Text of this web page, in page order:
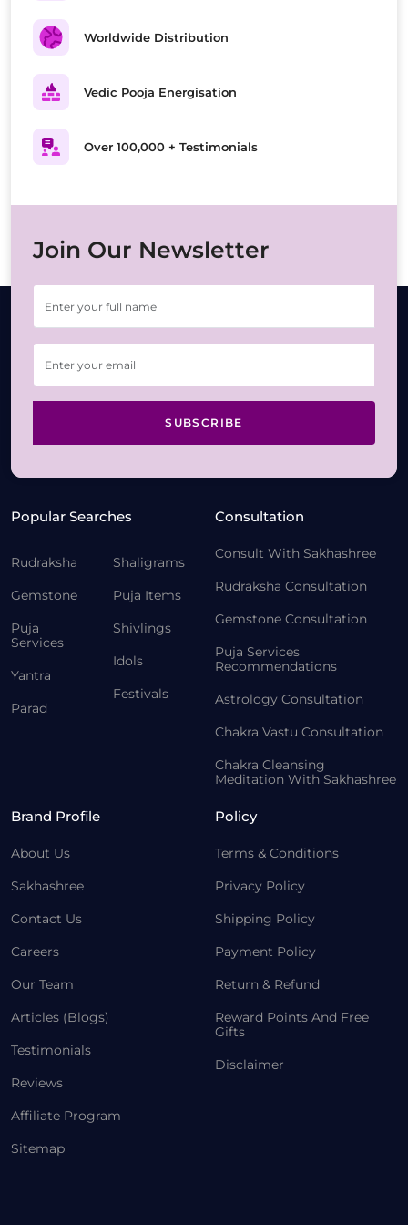
Worldwide Distribution
Vedic Pooja Energisation
Over 100,000 + Testimonials
Join Our Newsletter
SUBSCRIBE
Popular Searches
Rudraksha
Gemstone
Puja
Services
Yantra
Parad
Shaligrams
Puja Items
Shivlings
Idols
Festivals
Consultation
Consult With Sakhashree
Rudraksha Consultation
Gemstone Consultation
Puja Services
Recommendations
Astrology Consultation
Chakra Vastu Consultation
Chakra Cleansing
Meditation With Sakhashree
Brand Profile
About Us
Sakhashree
Contact Us
Careers
Our Team
Articles (Blogs)
Testimonials
Reviews
Affiliate Program
Sitemap
Policy
Terms & Conditions
Privacy Policy
Shipping Policy
Payment Policy
Return & Refund
Reward Points And Free
Gifts
Disclaimer